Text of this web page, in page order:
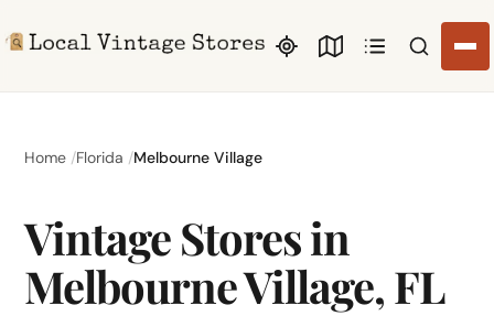
Search
Home Florida Melbourne Village
Vintage Stores in
Melbourne Village, FL